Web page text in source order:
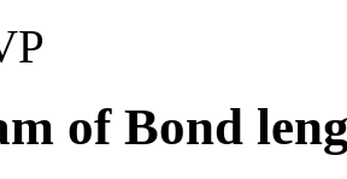
of Bond